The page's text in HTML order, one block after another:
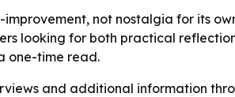
not nostalgia for its
looking for both practical
one-time read.
and additional information